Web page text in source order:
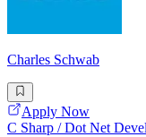
Charles Schwab
Apply Now
C Sharp / Dot Net